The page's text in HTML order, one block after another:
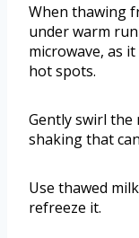
When thawing
under warm
microwave, as
hot spots.
Gently swirl the
shaking that
Use thawed
refreeze it.